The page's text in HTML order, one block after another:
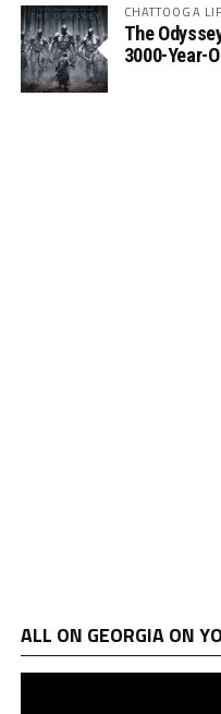
CHATTOOGA
The
3000-Year-
ALL ON GEORGIA ON